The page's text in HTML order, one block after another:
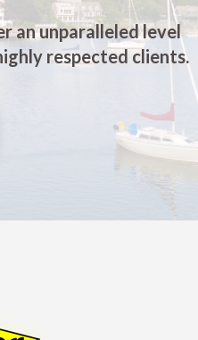
an unparalleled level
respected clients.